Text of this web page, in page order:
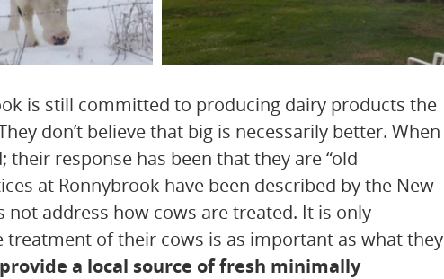
is still committed to producing dairy products the
don’t believe that big is necessarily better. When
response has been that they are “old
at Ronnybrook have been described by the New
not address how cows are treated. It is only
of their cows is as important as what they
a local source of fresh minimally